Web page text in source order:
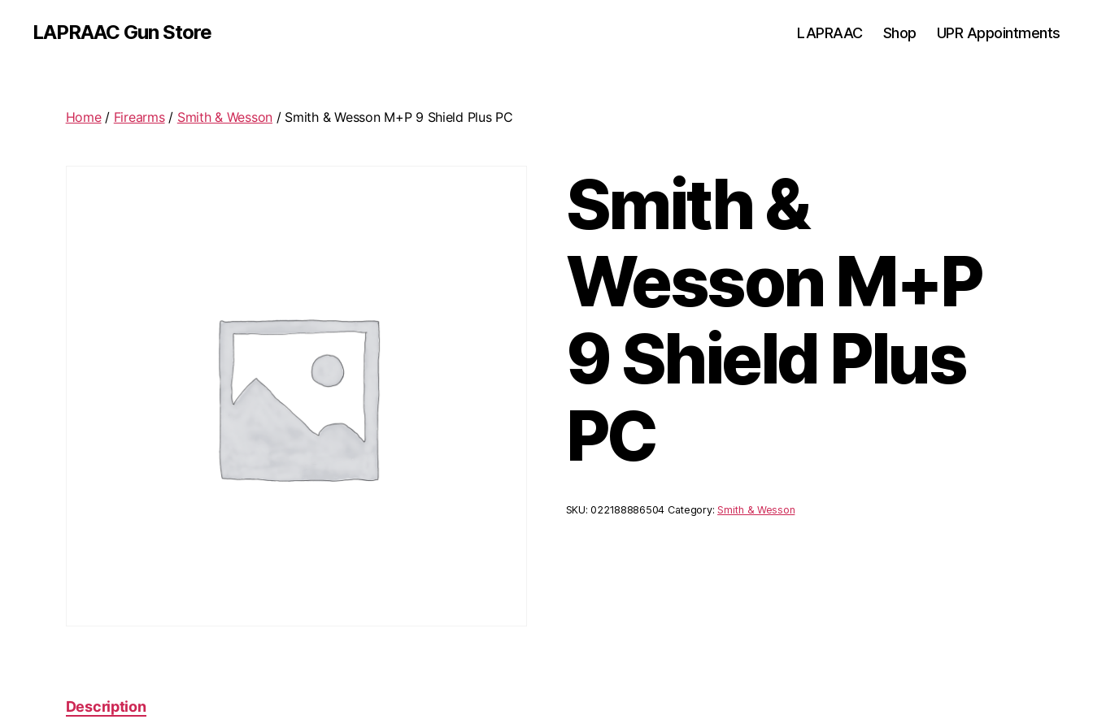
LAPRAAC Gun Store LAPRAAC Shop UPR Appointments
Home/ Firearms/ Smith & Wesson / Smith & Wesson M+P 9 Shield Plus PC
Smith &
Wesson M+P
9 Shield Plus
PC
SKU:022188886504 Category:Smith & Wesson
Description